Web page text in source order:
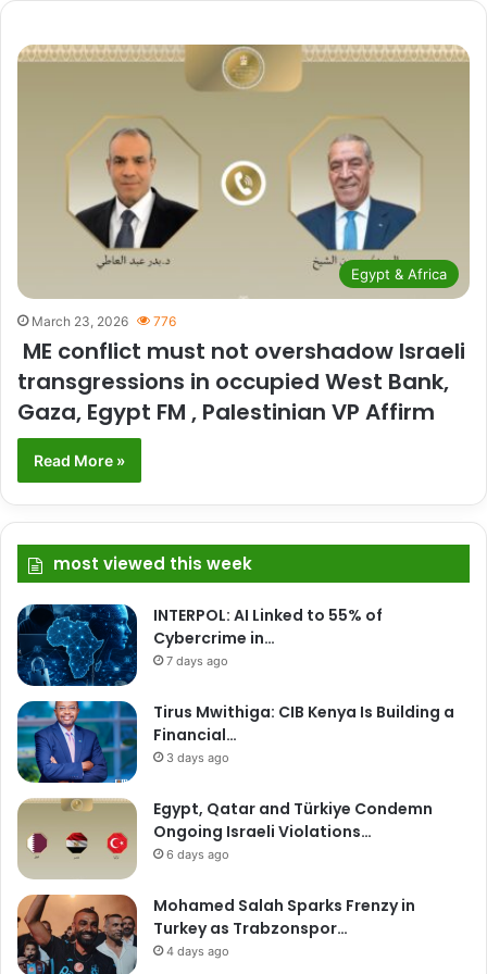
Egypt & Africa
March 23, 2026 776
ME conflict must not overshadow Israeli
transgressions in occupied West Bank,
Gaza, Egypt FM , Palestinian VP Affirm
Read More »
most viewed this week
INTERPOL: AI Linked to 55% of
Cybercrime in…
7 days ago
Tirus Mwithiga: CIB Kenya Is Building a
Financial…
3 days ago
Egypt, Qatar and Türkiye Condemn
Ongoing Israeli Violations…
6 days ago
Mohamed Salah Sparks Frenzy in
Turkey as Trabzonspor…
4 days ago